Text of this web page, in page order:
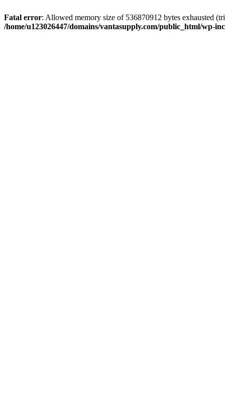
Fatal error: Allowed memory size of 536870912 bytes exhausted
/home/u123026447/domains/vantasupply.com/public_html/wp-